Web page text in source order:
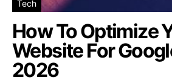
Tech
How To Optimize
Website For
2026